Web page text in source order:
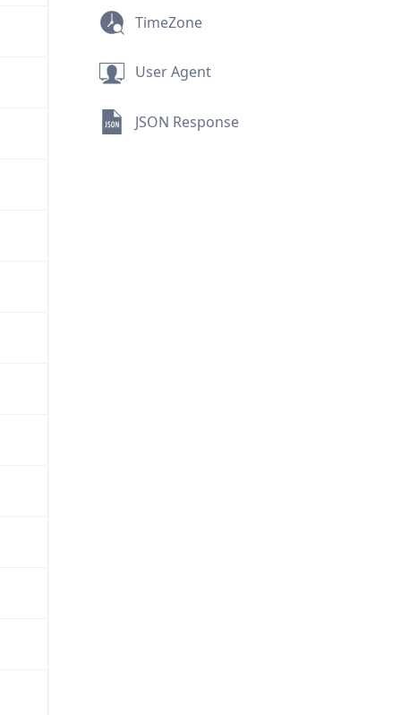
TimeZone
User Agent
JSON Response